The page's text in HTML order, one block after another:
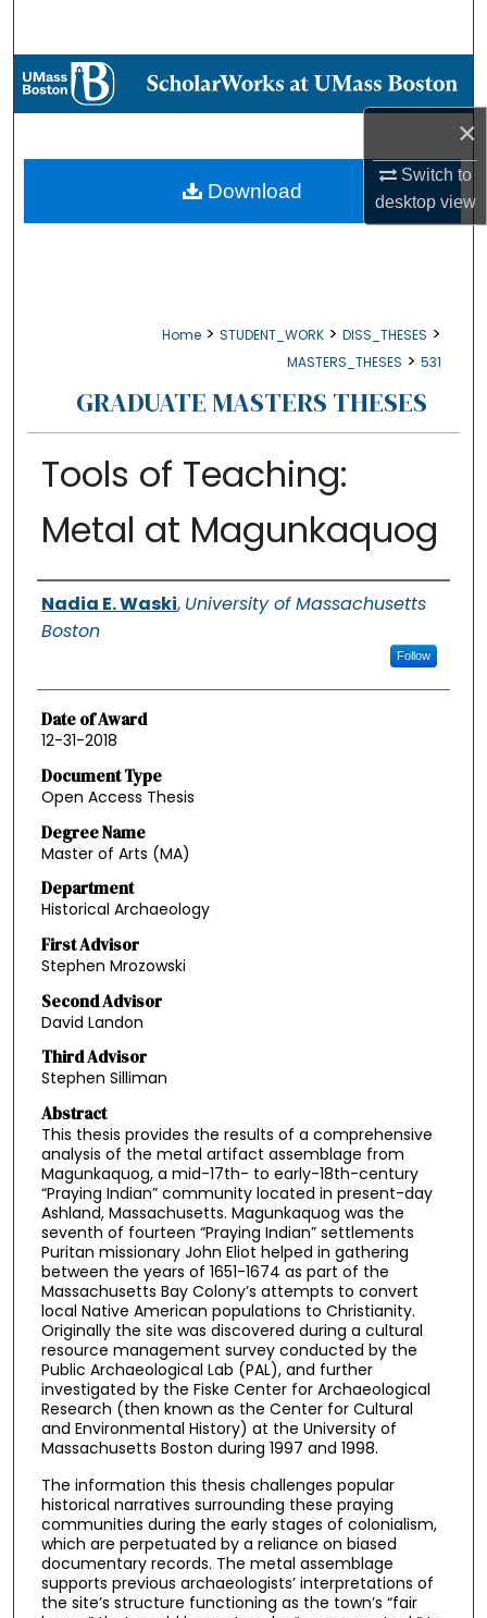
×
Switch to
desktopview
Browse Collections
About
Home > STUDENT_WORK > DISS_THESES >
MASTERS_THESES > 531
GRADUATE MASTERS THESES
Tools of Teaching:
Metal at Magunkaquog
Authors
Nadia E. Waski, University of Massachusetts
Boston
Follow
Date of Award
12-31-2018
Document Type
Open Access Thesis
Degree Name
Master of Arts (MA)
Department
Historical Archaeology
First Advisor
Stephen Mrozowski
Second Advisor
David Landon
Third Advisor
Stephen Silliman
Abstract
This thesis provides the results of a comprehensive
analysis of the metal artifact assemblage from
Magunkaquog, a mid-17th- to early-18th-century
“Praying Indian” community located in present-day
Ashland, Massachusetts. Magunkaquog was the
seventh of fourteen “Praying Indian” settlements
Puritan missionary John Eliot helped in gathering
between the years of 1651-1674 as part of the
Massachusetts Bay Colony’s attempts to convert
local Native American populations to Christianity.
Originally the site was discovered during a cultural
resource management survey conducted by the
Public Archaeological Lab (PAL), and further
investigated by the Fiske Center for Archaeological
Research (then known as the Center for Cultural
and Environmental History) at the University of
Massachusetts Boston during 1997 and 1998.
The information this thesis challenges popular
historical narratives surrounding these praying
communities during the early stages of colonialism,
which are perpetuated by a reliance on biased
documentary records. The metal assemblage
supports previous archaeologists’ interpretations of
the site’s structure functioning as the town’s “fair
Download